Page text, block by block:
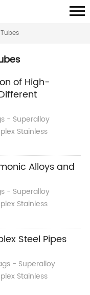
of High-
- Superalloy
Stainless
Alloys and
- Superalloy
Stainless
Steel Pipes
- Superalloy
Stainless